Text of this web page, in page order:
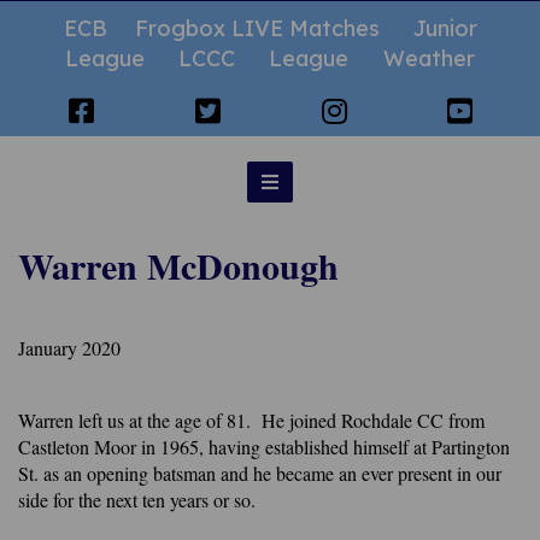
ECB Frogbox LIVE Matches
Junior
League
LCCC League Weather
Warren McDonough
January 2020
Warren left us at the age of 81. He joined Rochdale CC from
Castleton Moor in 1965, having established himself at Partington
St. as an opening batsman and he became an ever present in our
side for the next ten years or so.